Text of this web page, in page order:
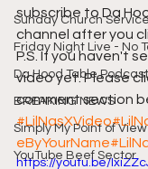
Sunday Church
Friday Night Live - No
Da Hood Table Podcast
BREAKING NEWS
Simply My Point of View
YouTube Beef Sector
subscribe to Da
channel after you
P.S. If you haven't
video yet. Please
comment section
#LilNasXVideo
eByYourName
https://youtu.be/